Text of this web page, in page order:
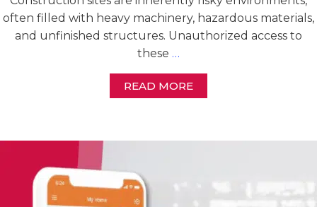
often filled with heavy machinery, hazardous materials,
and unfinished structures. Unauthorized access to
these …
READ MORE